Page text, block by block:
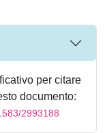
per citare
documento:
2993188